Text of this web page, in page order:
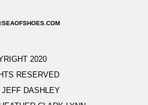
2020
RESERVED
DASHLEY